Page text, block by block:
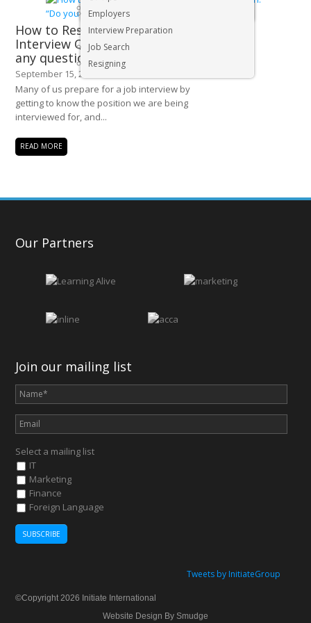
Executive & Senior Management Jobs
Employers
Interview Preparation
Job Search
Resigning
How to Respond to that Final
Interview Question: “Do you have
any questions for us?”
September 15, 2015
Many of us prepare for a job interview by
getting to know the position we are being
interviewed for, and...
READ MORE
Our Partners
Join our mailing list
Select a mailing list
IT
Marketing
Finance
Foreign Language
Tweets by InitiateGroup
©Copyright 2026 Initiate International
Website Design By Smudge